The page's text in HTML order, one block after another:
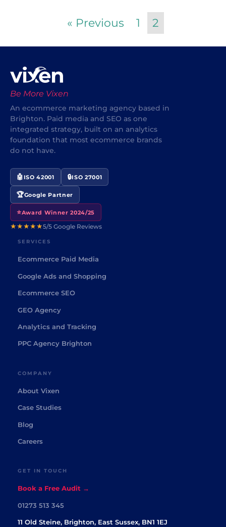
« Previous 1 2
Be More Vixen
An ecommerce marketing agency based in
Brighton. Paid media and SEO as one
integrated strategy, built on an analytics
foundation that most ecommerce brands
do not have.
🤖 ISO 42001 🔒ISO 27001
🏆Google Partner
⭐Award Winner 2024/25
★★★★★5/5 Google Reviews
SERVICES
Ecommerce Paid Media
Google Ads and Shopping
Ecommerce SEO
GEO Agency
Analytics and Tracking
PPC Agency Brighton
COMPANY
About Vixen
Case Studies
Blog
Careers
GET IN TOUCH
Book a Free Audit →
01273 513 345
11 Old Steine, Brighton, East Sussex, BN1 1EJ